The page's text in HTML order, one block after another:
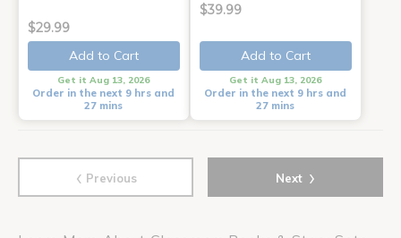
$29.99
Add to Cart
Get it Aug 13, 2026
Order in the next 9 hrs and
27 mins
$39.99
Add to Cart
Get it Aug 13, 2026
Order in the next 9 hrs and
27 mins
‹ Previous Next ›